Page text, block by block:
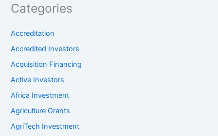
Categories
Accreditation
Accredited Investors
Acquisition Financing
Active Investors
Africa Investment
Agriculture Grants
AgriTech Investment